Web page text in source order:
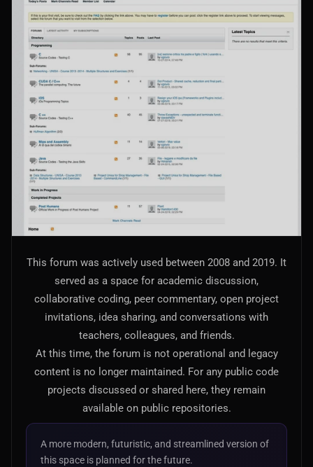
This forum was actively used between 2008 and 2019. It
served as a space for academic discussion,
collaborative coding, peer commentary, open project
invitations, idea sharing, and conversations with
teachers, colleagues, and friends.
At this time, the forum is not operational and legacy
content is no longer maintained. For any public code
projects discussed or shared here, they remain
available on public repositories.
A more modern, futuristic, and streamlined version of
this space is planned for the future.
Apps
AI
AI Models Integration
Hardware
Hardware and Overclocking
Tracking, Rendering & Compositing
Photography
Galleries, Color Grading
Investing
Stocks, ETFs and Cryptos